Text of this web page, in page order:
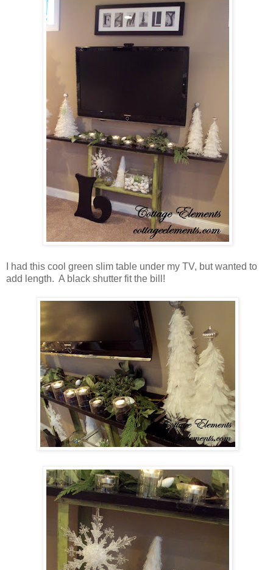
I had this cool green slim table under my TV, but wanted to
add length. A black shutter fit the bill!